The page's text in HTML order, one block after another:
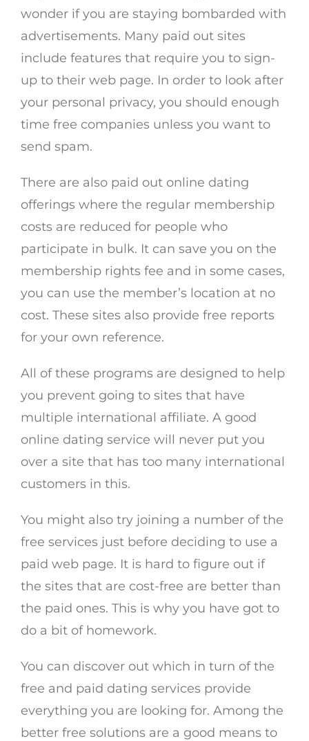
wonder if you are staying bombarded with
advertisements. Many paid out sites
include features that require you to sign-
up to their web page. In order to look after
your personal privacy, you should enough
time free companies unless you want to
send spam.
There are also paid out online dating
offerings where the regular membership
costs are reduced for people who
participate in bulk. It can save you on the
membership rights fee and in some cases,
you can use the member’s location at no
cost. These sites also provide free reports
for your own reference.
All of these programs are designed to help
you prevent going to sites that have
multiple international affiliate. A good
online dating service will never put you
over a site that has too many international
customers in this.
You might also try joining a number of the
free services just before deciding to use a
paid web page. It is hard to figure out if
the sites that are cost-free are better than
the paid ones. This is why you have got to
do a bit of homework.
You can discover out which in turn of the
free and paid dating services provide
everything you are looking for. Among the
better free solutions are a good means to